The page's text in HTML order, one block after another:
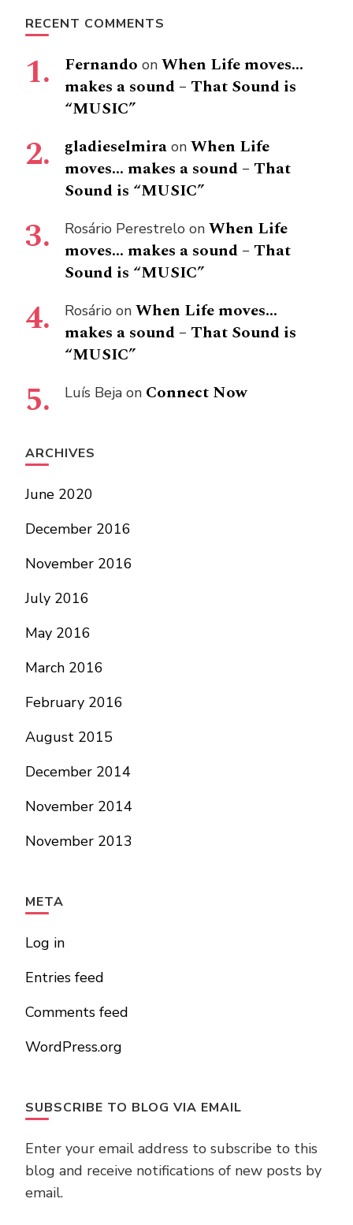
RECENT COMMENTS
Fernando on When Life moves…
makes a sound – That Sound is
“MUSIC”
gladieselmira on When Life
moves… makes a sound – That
Sound is “MUSIC”
Rosário Perestrelo on When Life
moves… makes a sound – That
Sound is “MUSIC”
Rosário on When Life moves…
makes a sound – That Sound is
“MUSIC”
Luís Beja on Connect Now
ARCHIVES
June 2020
December 2016
November 2016
July 2016
May 2016
March 2016
February 2016
August 2015
December 2014
November 2014
November 2013
META
Log in
Entries feed
Comments feed
WordPress.org
SUBSCRIBE TO BLOG VIA EMAIL
Enter your email address to subscribe to this
blog and receive notifications of new posts by
email.